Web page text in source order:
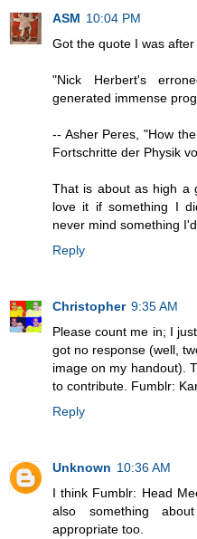
ASM 10:04 PM
Got the quote I was
"Nick Herbert's
generated immense
-- Asher Peres, "How
Fortschritte der Physik
That is about as high a
love it if something I
never mind something
Reply
Christopher 9:35 AM
Please count me in; I
got no response (well,
image on my handout).
to contribute. Fumblr:
Reply
Unknown 10:36 AM
I think Fumblr: Head
also something
appropriate too.